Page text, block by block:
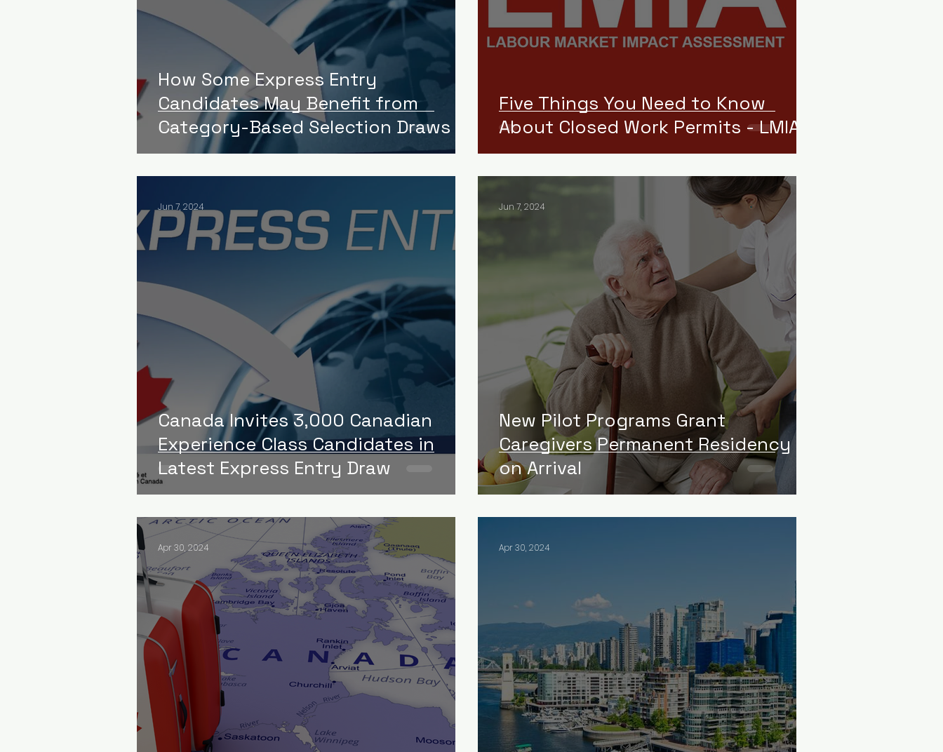
How Some Express Entry
Candidates May Benefit from
Category-Based Selection Draws
Five Things You Need to Know
About Closed Work Permits - LMIAs
Canada Invites 3,000 Canadian
Experience Class Candidates in
Latest Express Entry Draw
Jun 7, 2024
New Pilot Programs Grant
Caregivers Permanent Residency
on Arrival
Jun 7, 2024
Apr 30, 2024 Apr 30, 2024